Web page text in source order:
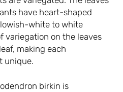
have heart-shaped
white to white
variegation on the leaves
making each
unique.
birkin is